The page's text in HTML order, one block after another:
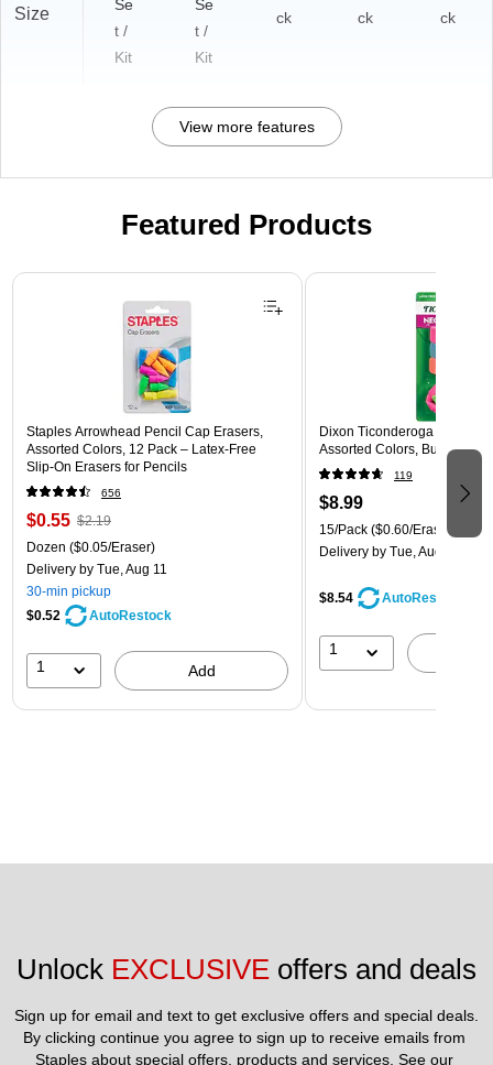
Size
Se
t /
Kit
Se
t /
Kit
ck
ck
ck
View more features
Featured Products
Page 1 of 3
Staples Arrowhead Pencil Cap Erasers,
Assorted Colors, 12 Pack – Latex‑Free
Slip‑On Erasers for Pencils
656
$0.55 $2.19
Dozen ($0.05/Eraser)
Delivery by Tue, Aug 11
30-min pickup
$0.52
AutoRestock
1 Add
Dixon Ticonderoga Assorted
Assorted Colors, Bulk
119
$8.99
15/Pack ($0.60/Eraser)
Delivery by Tue, Aug 11
$8.54 AutoRestock
1
Unlock EXCLUSIVE offers and deals
Sign up for email and text to get exclusive offers and special deals.
By clicking continue you agree to sign up to receive emails from